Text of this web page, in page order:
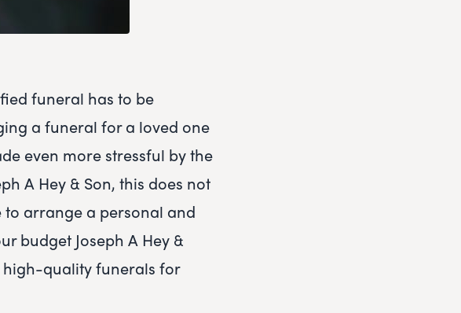
funeral has to be
a funeral for a loved one
even more stressful by the
A Hey & Son, this does not
to arrange a personal and
budget Joseph A Hey &
quality funerals for